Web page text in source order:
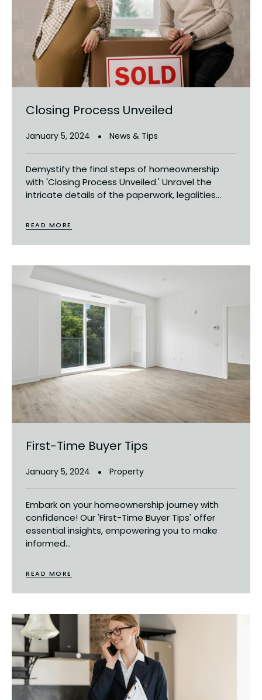
Closing Process Unveiled
January 5, 2024 News & Tips
Demystify the final steps of homeownership
with 'Closing Process Unveiled.' Unravel the
intricate details of the paperwork, legalities...
READ MORE
First-Time Buyer Tips
January 5, 2024 Property
Embark on your homeownership journey with
confidence! Our 'First-Time Buyer Tips' offer
essential insights, empowering you to make
informed...
READ MORE